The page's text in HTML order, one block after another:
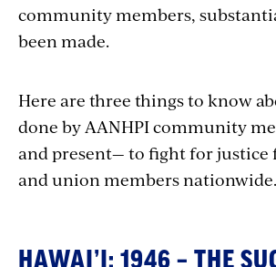
community members,
been made.
Here are three things to know
done by AANHPI community
and present— to fight for justice
and union members nationwide.
HAWAI’I: 1946 – THE